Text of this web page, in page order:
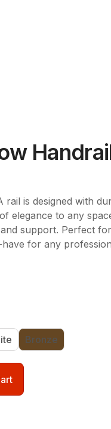
rail is designed with
elegance to any
support. Perfect
for any
Bronze